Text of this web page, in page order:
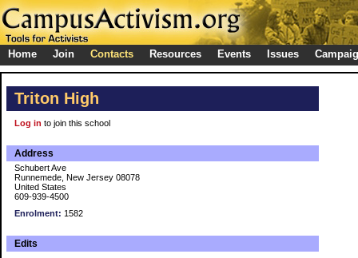
Home Join Contacts Resources Events Issues
Triton High
Log in to join this school
Address
Schubert Ave
Runnemede, New Jersey 08078
United States
609-939-4500
Enrolment: 1582
Edits